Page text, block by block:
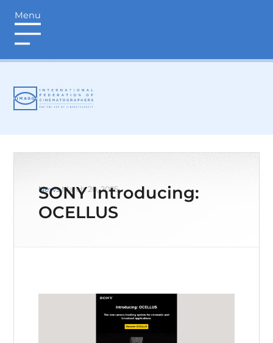
login
Menu
News March 20, 2025
SONY Introducing:
OCELLUS